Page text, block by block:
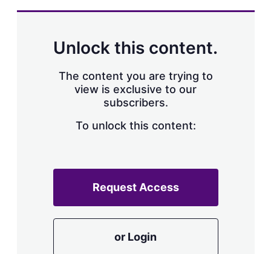
h
Unlock this content.
The content you are trying to
view is exclusive to our
subscribers.
To unlock this content:
Request Access
or Login